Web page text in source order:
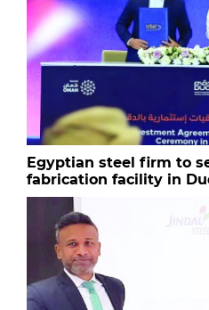
Egyptian steel firm to
fabrication facility in